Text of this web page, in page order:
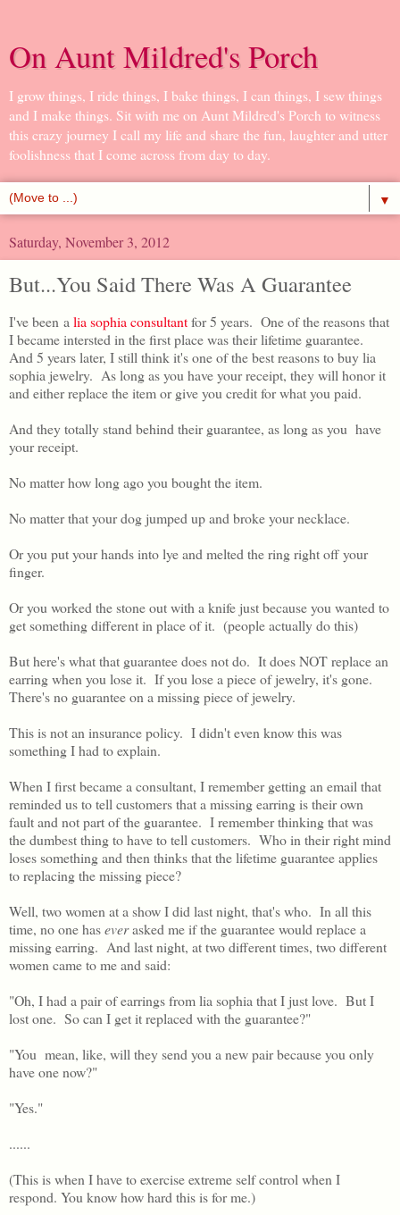
On Aunt Mildred's Porch
I grow things, I ride things, I bake things, I can things, I sew things
and I make things. Sit with me on Aunt Mildred's Porch to witness
this crazy journey I call my life and share the fun, laughter and utter
foolishness that I come across from day to day.
▼
Saturday, November 3, 2012
But...You Said There Was A Guarantee
I've been a lia sophia consultantfor 5 years. One of the reasons that
I became intersted in the first place was their lifetime guarantee.
And 5 years later, I still think it's one of the best reasons to buy lia
sophia jewelry. As long as you have your receipt, they will honor it
and either replace the item or give you credit for what you paid.
And they totally stand behind their guarantee, as long as you have
your receipt.
No matter how long ago you bought the item.
No matter that your dog jumped up and broke your necklace.
Or you put your hands into lye and melted the ring right off your
finger.
Or you worked the stone out with a knife just because you wanted to
get something different in place of it. (people actually do this)
But here's what that guarantee does not do. It does NOT replace an
earring when you lose it. If you lose a piece of jewelry, it's gone.
There's no guarantee on a missing piece of jewelry.
This is not an insurance policy. I didn't even know this was
something I had to explain.
When I first became a consultant, I remember getting an email that
reminded us to tell customers that a missing earring is their own
fault and not part of the guarantee. I remember thinking that was
the dumbest thing to have to tell customers. Who in their right mind
loses something and then thinks that the lifetime guarantee applies
to replacing the missing piece?
Well, two women at a show I did last night, that's who. In all this
time, no one haseverasked me if the guarantee would replace a
missing earring. And last night, at two different times, two different
women came to me and said:
"Oh, I had a pair of earrings from lia sophia that I just love. But I
lost one. So can I get it replaced with the guarantee?"
"You mean, like, will they send you a new pair because you only
have one now?"
"Yes."
......
(This is when I have to exercise extreme self control when I
respond. You know how hard this is for me.)